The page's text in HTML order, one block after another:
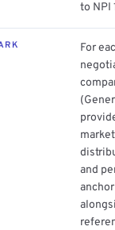
to NPI
For
and